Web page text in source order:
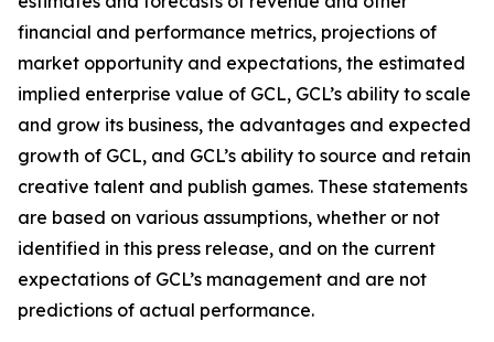
financial and performance metrics, projections of
market opportunity and expectations, the estimated
implied enterprise value of GCL, GCL’s ability to scale
and grow its business, the advantages and expected
growth of GCL, and GCL’s ability to source and retain
creative talent and publish games. These statements
are based on various assumptions, whether or not
identified in this press release, and on the current
expectations of GCL’s management and are not
predictions of actual performance.